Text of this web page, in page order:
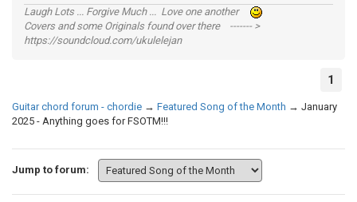
Laugh Lots ... Forgive Much ... Love one another
Covers and some Originals found over there ------- >
https://soundcloud.com/ukulelejan
1
Guitar chord forum - chordie → Featured Song of the Month → January
2025 - Anything goes for FSOTM!!!
Jump to forum: